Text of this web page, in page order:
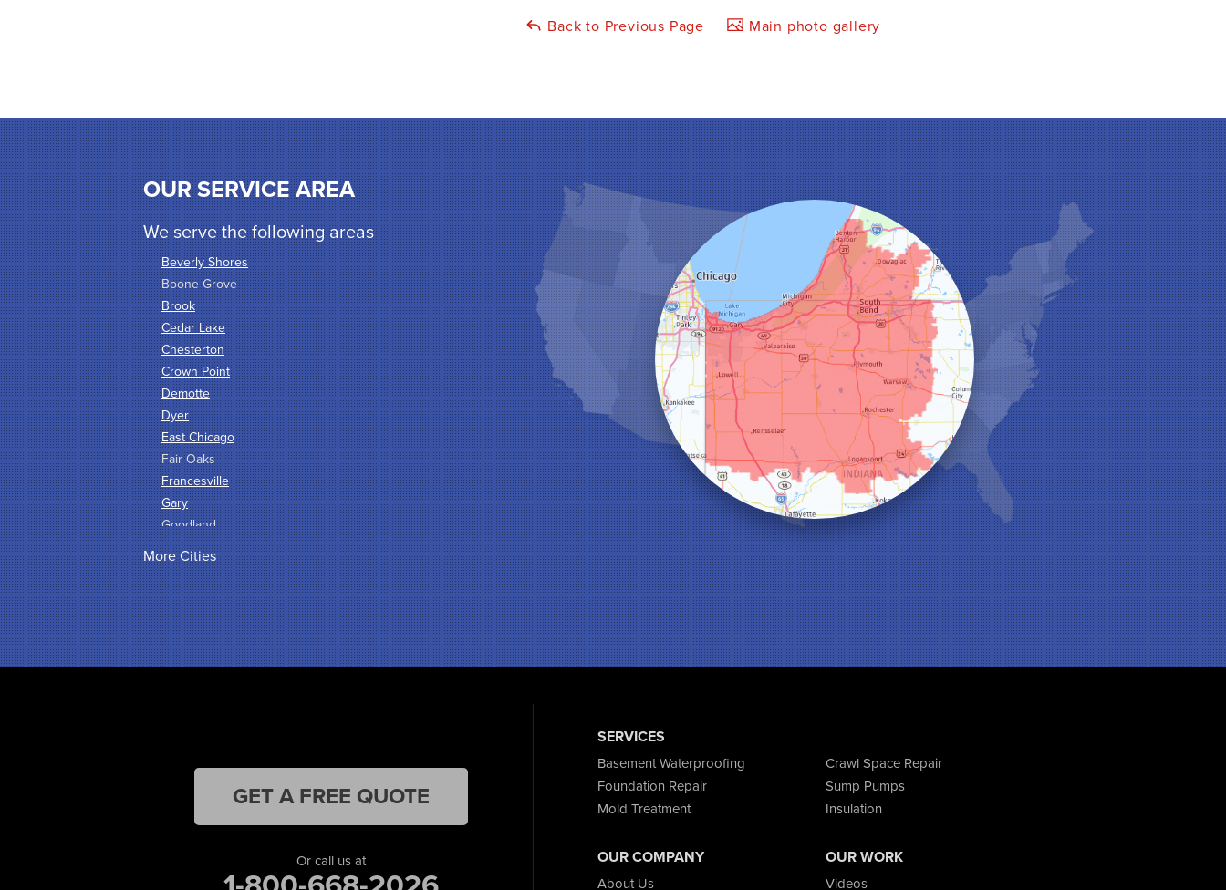
Back to Previous Page Main photo gallery
OUR SERVICE AREA
We serve the following areas
Beverly Shores
Boone Grove
Brook
Cedar Lake
Chesterton
Crown Point
Demotte
Dyer
East Chicago
Fair Oaks
Francesville
Gary
Goodland
Griffith
Hammond
Hanna
Hebron
Highland
Hobart
Merrillville
More Cities
SERVICES
Basement Waterproofing
Crawl Space Repair
Foundation Repair
Sump Pumps
Mold Treatment
Insulation
OUR COMPANY
About Us
OUR WORK
Videos
GET A FREE QUOTE
Or call us at